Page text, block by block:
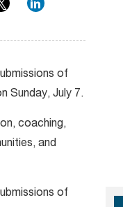
of
Sunday, July 7.
coaching,
and
of